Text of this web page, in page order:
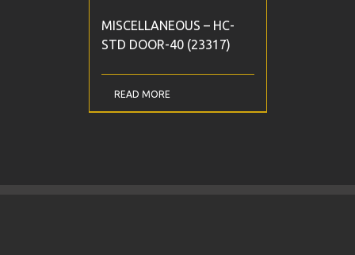
MISCELLANEOUS – HC-
STD DOOR-40 (23317)
READ MORE